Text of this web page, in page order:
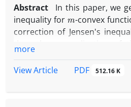
Abstract
In this paper, we
inequality form-convex
correction of Jensen's
and upper bounds for
more
View Article
PDF 512.16 K